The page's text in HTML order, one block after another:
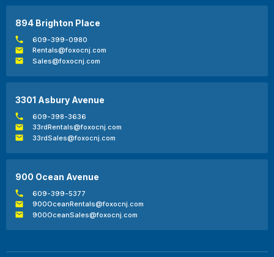
894 Brighton Place
609-399-0980
Rentals@foxocnj.com
Sales@foxocnj.com
3301 Asbury Avenue
609-398-3636
33rdRentals@foxocnj.com
33rdSales@foxocnj.com
900 Ocean Avenue
609-399-5377
900OceanRentals@foxocnj.com
900OceanSales@foxocnj.com